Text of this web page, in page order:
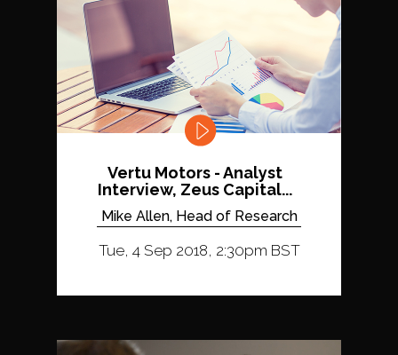
Vertu Motors - Analyst
Interview, Zeus Capital...
Mike Allen, Head of Research
Tue, 4 Sep 2018, 2:30pm BST